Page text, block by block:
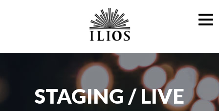
STAGING / LIVE